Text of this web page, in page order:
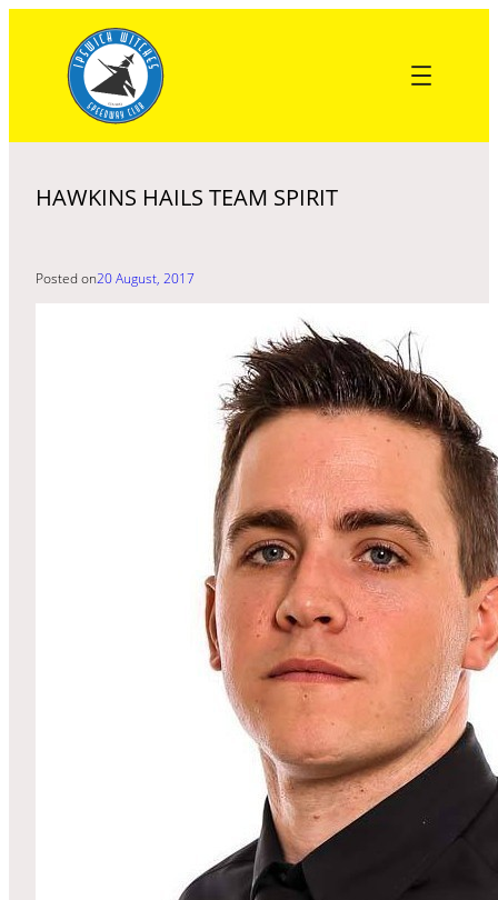
content
HAWKINS HAILS TEAM SPIRIT
Posted on20 August, 2017